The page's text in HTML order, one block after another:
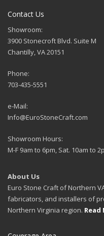
Contact Us
Showroom:
3900 Stonecroft Blvd. Suite M
Chantilly, VA 20151
Phone:
703-435-5551
e-Mail:
Info@EuroStoneCraft.com
Showroom Hours:
M-F 9am to 6pm, Sat. 10am to
About Us
Euro Stone Craft of Northern
fabricators, and installers of
Northern Virginia region. Read